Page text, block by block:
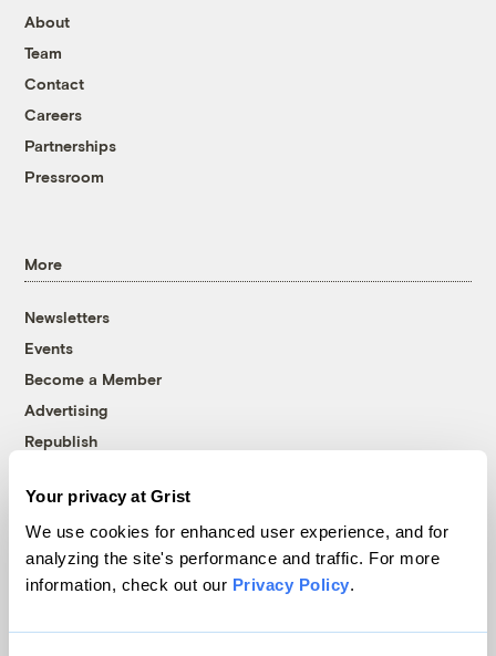
Your privacy at Grist
We use cookies for enhanced user experience, and for
analyzing the site's performance and traffic. For more
information, check out our Privacy Policy.
About
Team
Contact
Careers
Partnerships
Pressroom
More
Newsletters
Events
Become a Member
Advertising
Republish
© 1999-2026 Grist Magazine, Inc. All rights reserved.
Grist is powered byWordPress VIP